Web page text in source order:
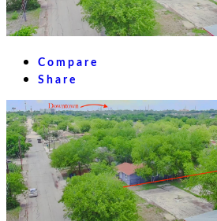
Compare
Share